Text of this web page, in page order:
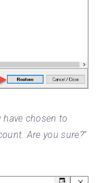
have chosen to
Are you sure?”